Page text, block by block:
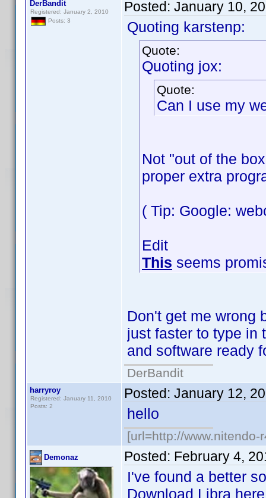
DerBandit
Registered: January 2, 2010
Posts: 3
Posted: January 10,
Quoting karstenp:
Quote:
Quoting jox:
Quote:
Can I use my
Not "out of the
proper extra
( Tip: Google:
Edit
This seems
Don't get me wrong
just faster to type in
and software ready
DerBandit
harryroy
Registered: January 11, 2010
Posts: 2
Posted: January 12,
hello
[url=http://
Demonaz Posted: February 4,
I've found a better
Download Libra